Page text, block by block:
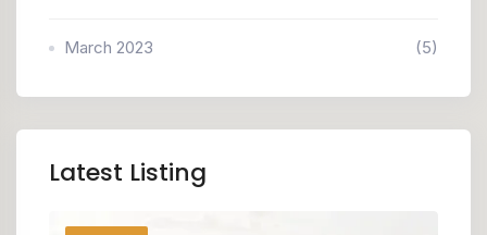
March 2023 (5)
Latest Listing